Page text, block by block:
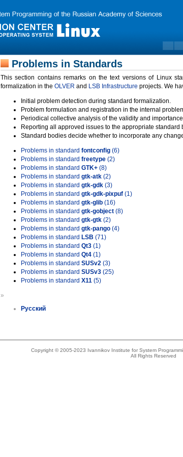
Problems in Standards
This section contains remarks on the text versions of Linux
formalization in the OLVER and LSB Infrastructure projects. We
Initial problem detection during standard formalization.
Problem formulation and registration in the internal
Periodical collective analysis of the validity and
Reporting all approved issues to the appropriate standard
Standard bodies decide whether to incorporate any
Problems in standard fontconfig (6)
Problems in standard freetype (2)
Problems in standard GTK+ (8)
Problems in standard gtk-atk (2)
Problems in standard gtk-gdk (3)
Problems in standard gtk-gdk-pixpuf (1)
Problems in standard gtk-glib (16)
Problems in standard gtk-gobject (8)
Problems in standard gtk-gtk (2)
Problems in standard gtk-pango (4)
Problems in standard LSB (71)
Problems in standard Qt3 (1)
Problems in standard Qt4 (1)
Problems in standard SUSv2 (3)
Problems in standard SUSv3 (25)
Problems in standard X11 (5)
»
Русский
Copyright © 2005-2023 Ivannikov Institute for System
All Rights Reserved